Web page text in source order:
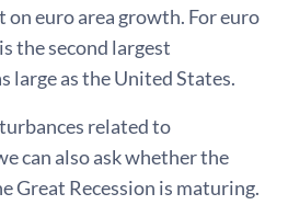
on euro area growth. For euro
the second largest
large as the United States.
related to
can also ask whether the
Great Recession is maturing.